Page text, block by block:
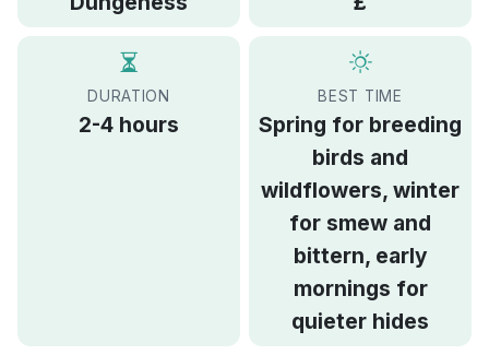
DURATION
2-4 hours
BEST TIME
Spring for breeding
birds and
wildflowers, winter
for smew and
bittern, early
mornings for
quieter hides